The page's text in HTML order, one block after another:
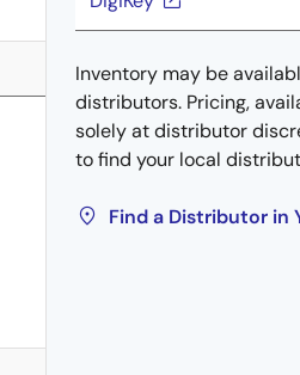
Inventory may be
distributors. Pricing,
solely at distributor
to find your local
Find a Distributor in